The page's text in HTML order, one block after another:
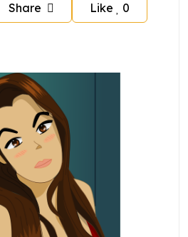
Share Like 0